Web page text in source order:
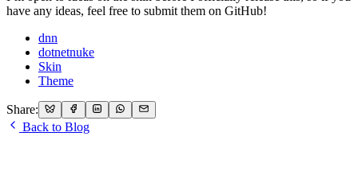
have any ideas, feel free to submit them on GitHub!
dnn
dotnetnuke
Skin
Theme
Share:
Back to Blog